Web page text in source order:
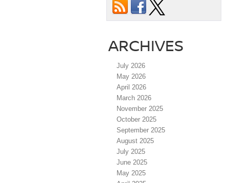
ARCHIVES
July 2026
May 2026
April 2026
March 2026
November 2025
October 2025
September 2025
August 2025
July 2025
June 2025
May 2025